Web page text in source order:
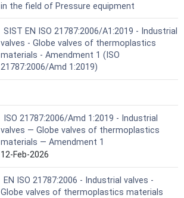
in the field of Pressure equipment
SIST EN ISO 21787:2006/A1:2019 - Industrial
valves - Globe valves of thermoplastics
materials - Amendment 1 (ISO
21787:2006/Amd 1:2019)
ISO 21787:2006/Amd 1:2019 - Industrial
valves — Globe valves of thermoplastics
materials — Amendment 1
12-Feb-2026
EN ISO 21787:2006 - Industrial valves -
Globe valves of thermoplastics materials